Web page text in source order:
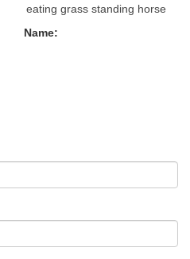
eating grass standing horse
Name: